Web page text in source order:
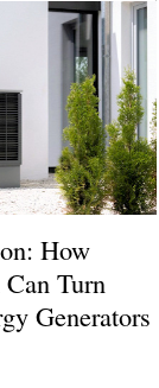
How
Turn
Generators